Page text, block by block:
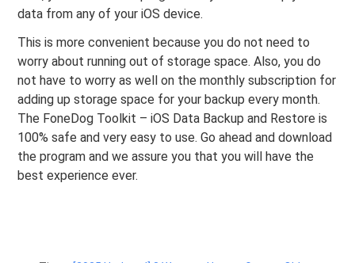
data from any of your iOS device.
This is more convenient because you do not need to
worry about running out of storage space. Also, you do
not have to worry as well on the monthly subscription for
adding up storage space for your backup every month.
The FoneDog Toolkit – iOS Data Backup and Restore is
100% safe and very easy to use. Go ahead and download
the program and we assure you that you will have the
best experience ever.